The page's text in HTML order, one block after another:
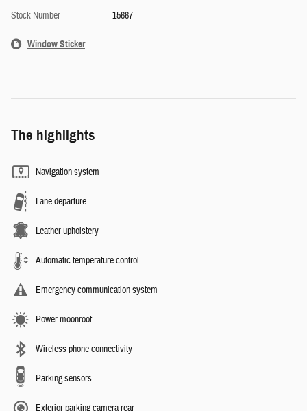
Stock Number
15667
Window Sticker
The highlights
Navigation system
Lane departure
Leather upholstery
Automatic temperature control
Emergency communication system
Power moonroof
Wireless phone connectivity
Parking sensors
Exterior parking camera rear